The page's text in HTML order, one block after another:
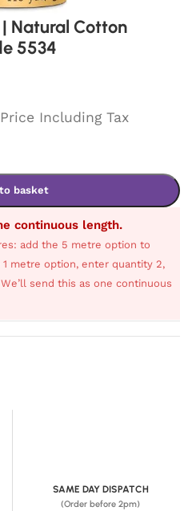
Natural Cotton
5534
Price Including Tax
basket
continuous length.
add the 5 metre option to
metre option, enter quantity 2,
send this as one continuous
SAME DAY DISPATCH
(Order before 2pm)